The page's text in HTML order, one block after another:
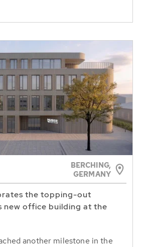
BERCHING,
GERMANY
the topping-out
new office building at the
another milestone in the